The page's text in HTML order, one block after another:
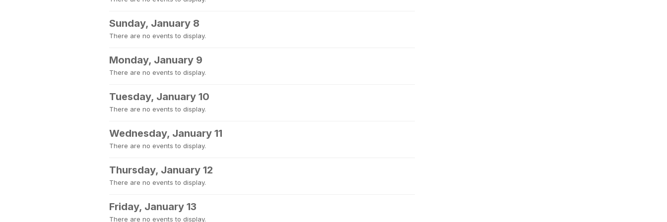
Sunday, January 8
There are no events to display.
Monday, January 9
There are no events to display.
Tuesday, January 10
There are no events to display.
Wednesday, January 11
There are no events to display.
Thursday, January 12
There are no events to display.
Friday, January 13
There are no events to display.